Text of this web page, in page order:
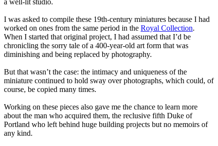
a well-lit studio.
I was asked to compile these 19th-century miniatures because I had
worked on ones from the same period in the Royal Collection.
When I started that original project, I had assumed that I’d be
chronicling the sorry tale of a 400-year-old art form that was
diminishing and being replaced by photography.
But that wasn’t the case: the intimacy and uniqueness of the
miniature continued to hold sway over photographs, which could, of
course, be copied many times.
Working on these pieces also gave me the chance to learn more
about the man who acquired them, the reclusive fifth Duke of
Portland who left behind huge building projects but no memoirs of
any kind.